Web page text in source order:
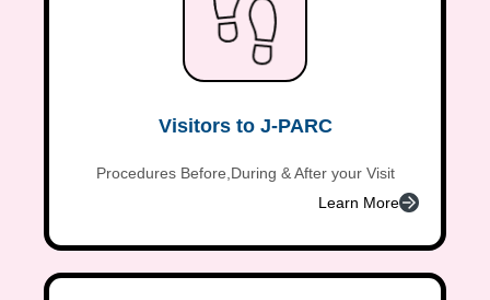
Visitors to J-PARC
Procedures Before,During & After your Visit
Learn More